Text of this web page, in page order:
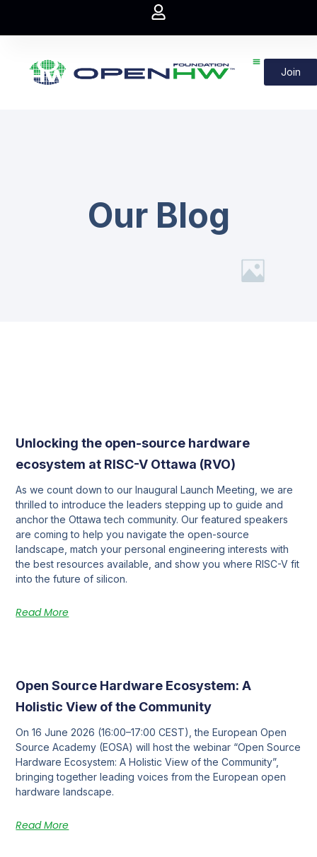
Join
Our Blog
Unlocking the open-source hardware
ecosystem at RISC-V Ottawa (RVO)
As we count down to our Inaugural Launch Meeting, we are
thrilled to introduce the leaders stepping up to guide and
anchor the Ottawa tech community. Our featured speakers
are coming to help you navigate the open-source
landscape, match your personal engineering interests with
the best resources available, and show you where RISC-V fit
into the future of silicon.
Read More
Open Source Hardware Ecosystem: A
Holistic View of the Community
On 16 June 2026 (16:00–17:00 CEST), the European Open
Source Academy (EOSA) will host the webinar “Open Source
Hardware Ecosystem: A Holistic View of the Community”,
bringing together leading voices from the European open
hardware landscape.
Read More